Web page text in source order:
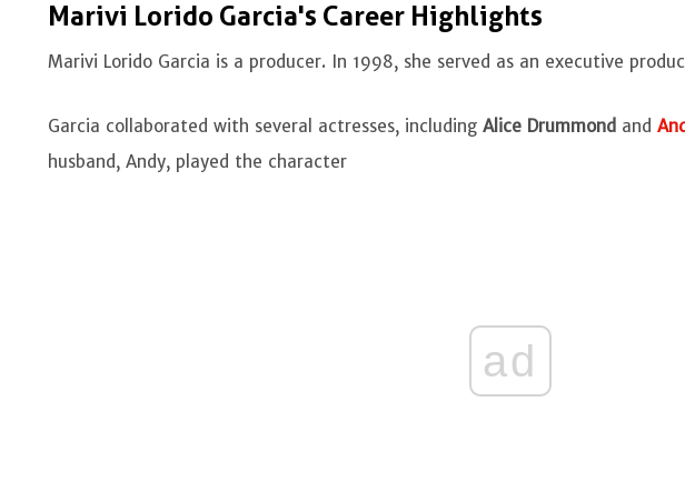
Marivi Lorido Garcia's Career Highlights
Marivi Lorido Garcia is a producer. In 1998, she served as an executive
Garcia collaborated with several actresses, including Alice Drummond and
husband, Andy, played the character
ad